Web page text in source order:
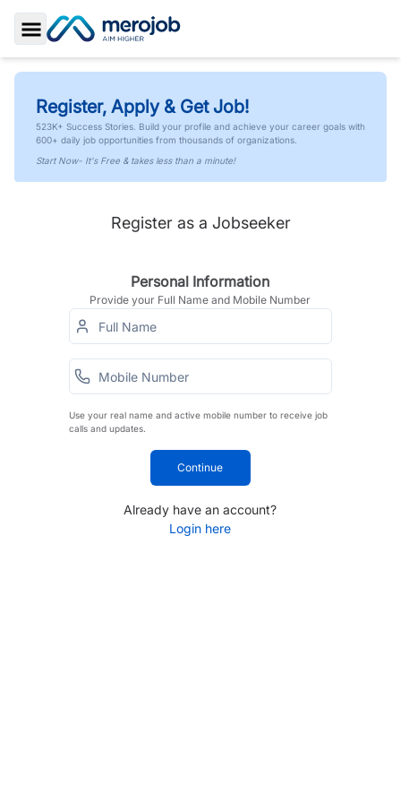
Toggle Sidebar
Register, Apply & Get Job!
523K+ Success Stories. Build your profile and achieve your career goals with
600+ daily job opportunities from thousands of organizations.
Start Now- It's Free & takes less than a minute!
Register as a Jobseeker
Personal Information
Provide your Full Name and Mobile Number
Use your real name and active mobile number to receive job
calls and updates.
Continue
Already have an account?
Login here